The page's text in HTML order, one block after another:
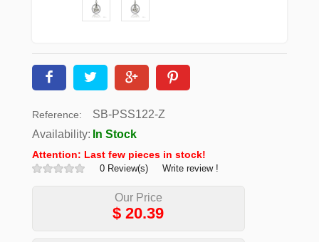
Reference:
SB-PSS122-Z
Availability: In Stock
Attention: Last few pieces in stock!
0 Review(s) Write review !
Our Price
$20.39